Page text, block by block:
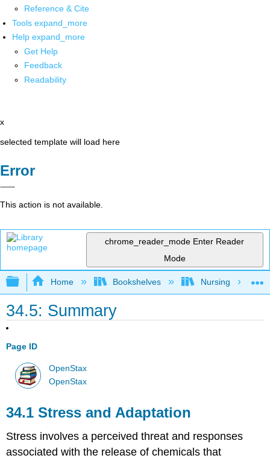
Reference & Cite
Tools expand_more
Help expand_more
Get Help
Feedback
Readability
x
selected template will load here
Error
This action is not available.
chrome_reader_mode Enter Reader
Mode
Expand/collapse global hierarchy
Home Bookshelves Nursing
34.5: Summary
Page ID
OpenStax
OpenStax
34.1Stress and Adaptation
Stress involves a perceived threat and responses
associated with the release of chemicals that